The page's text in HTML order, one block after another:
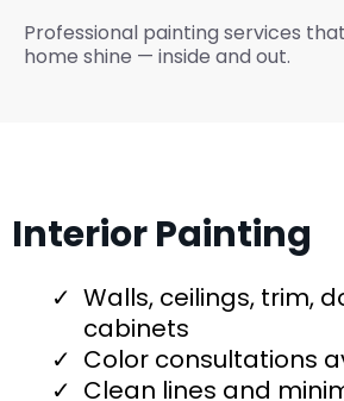
Professional painting services
home shine — inside and out.
Interior Painting
Walls, ceilings, trim,
cabinets
Color consultations
Clean lines and